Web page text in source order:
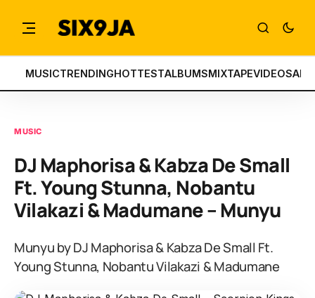
MUSICTRENDINGHOTTESTALBUMSMIXTAPEVIDEOS
MUSIC
DJ Maphorisa & Kabza De Small
Ft. Young Stunna, Nobantu
Vilakazi & Madumane – Munyu
Munyu by DJ Maphorisa & Kabza De Small Ft.
Young Stunna, Nobantu Vilakazi & Madumane